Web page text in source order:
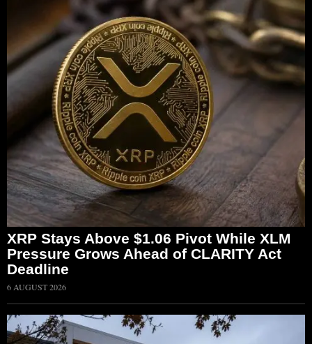
XRP Stays Above $1.06 Pivot While XLM
Pressure Grows Ahead of CLARITY Act
Deadline
6 AUGUST 2026